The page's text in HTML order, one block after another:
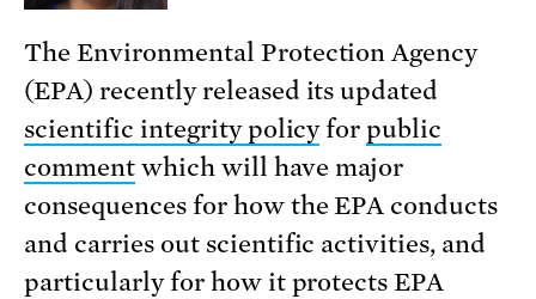
The Environmental Protection Agency
(EPA) recently released its updated
scientific integrity policyfor public
commentwhich will have major
consequences for how the EPA conducts
and carries out scientific activities, and
particularly for how it protects EPA